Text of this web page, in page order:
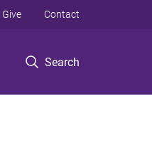
Search
Give Contact